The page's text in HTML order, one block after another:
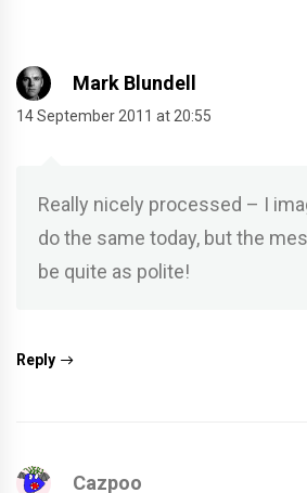
Mark Blundell
14 September 2011 at 20:55
Really nicely processed – I
do the same today, but the
be quite as polite!
Reply
Cazpoo